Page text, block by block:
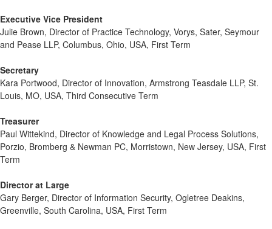
Executive Vice President
Julie Brown, Director of Practice Technology, Vorys, Sater, Seymour
and Pease LLP, Columbus, Ohio, USA, First Term
Secretary
Kara Portwood, Director of Innovation, Armstrong Teasdale LLP, St.
Louis, MO, USA, Third Consecutive Term
Treasurer
Paul Wittekind, Director of Knowledge and Legal Process Solutions,
Porzio, Bromberg & Newman PC, Morristown, New Jersey, USA, First
Term
Director at Large
Gary Berger, Director of Information Security, Ogletree Deakins,
Greenville, South Carolina, USA, First Term